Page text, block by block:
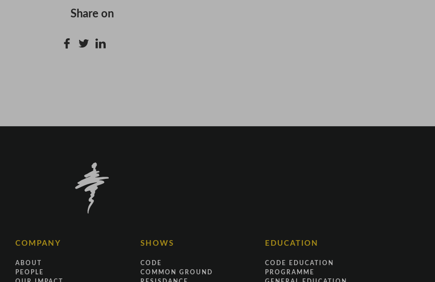
Share on
COMPANY
ABOUT
PEOPLE
SHOWS
CODE
COMMON GROUND
EDUCATION
CODE EDUCATION
PROGRAMME